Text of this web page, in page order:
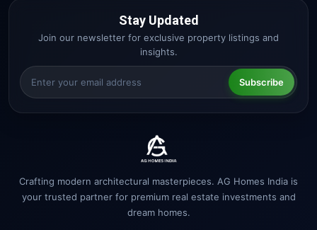
Stay Updated
Join our newsletter for exclusive property listings and
insights.
Subscribe
Crafting modern architectural masterpieces. AG Homes India is
your trusted partner for premium real estate investments and
dream homes.